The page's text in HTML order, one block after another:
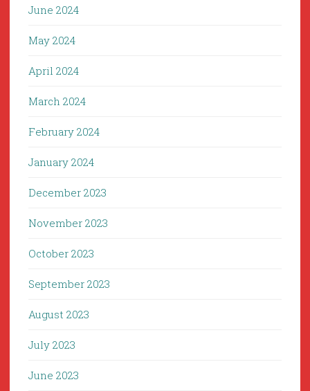
June 2024
May 2024
April 2024
March 2024
February 2024
January 2024
December 2023
November 2023
October 2023
September 2023
August 2023
July 2023
June 2023